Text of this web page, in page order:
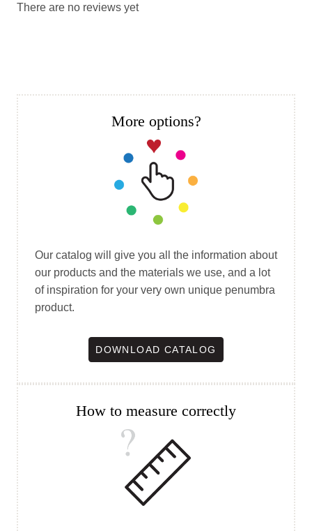
There are no reviews yet
More options?
Our catalog will give you all the information about
our products and the materials we use, and a lot
of inspiration for your very own unique penumbra
product.
DOWNLOAD CATALOG
How to measure correctly